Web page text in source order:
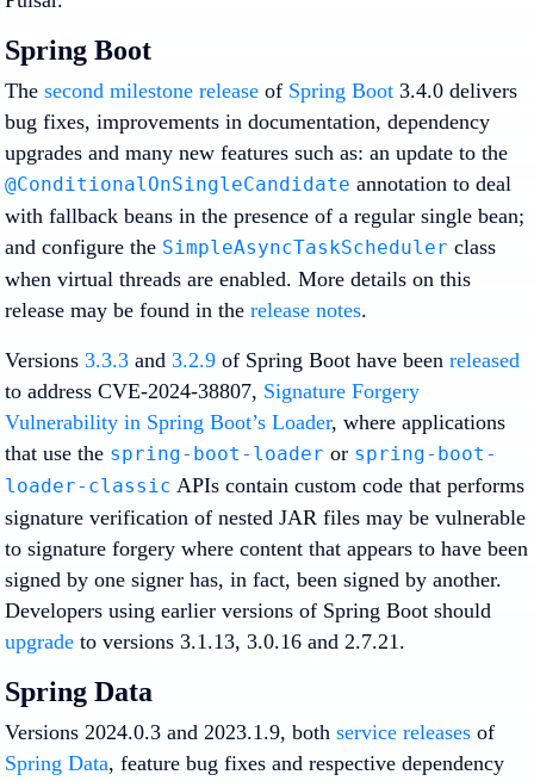
Spring Boot
The second milestone release of Spring Boot 3.4.0 delivers
bug fixes, improvements in documentation, dependency
upgrades and many new features such as: an update to the
@ConditionalOnSingleCandidate annotation to deal
with fallback beans in the presence of a regular single bean;
and configure the SimpleAsyncTaskScheduler class
when virtual threads are enabled. More details on this
release may be found in the release notes.
Versions 3.3.3 and 3.2.9 of Spring Boot have been released
to address CVE-2024-38807, Signature Forgery
Vulnerability in Spring Boot’s Loader, where applications
that use the spring-boot-loader or spring-boot-
loader-classic APIs contain custom code that performs
signature verification of nested JAR files may be vulnerable
to signature forgery where content that appears to have been
signed by one signer has, in fact, been signed by another.
Developers using earlier versions of Spring Boot should
upgrade to versions 3.1.13, 3.0.16 and 2.7.21.
Spring Data
Versions 2024.0.3 and 2023.1.9, both service releases of
Spring Data, feature bug fixes and respective dependency